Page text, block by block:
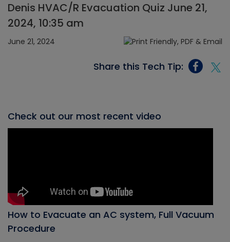
Denis HVAC/R Evacuation Quiz June 21,
2024, 10:35 am
June 21, 2024
Share this Tech Tip:
Check out our most recent video
How to Evacuate an AC system, Full Vacuum
Procedure